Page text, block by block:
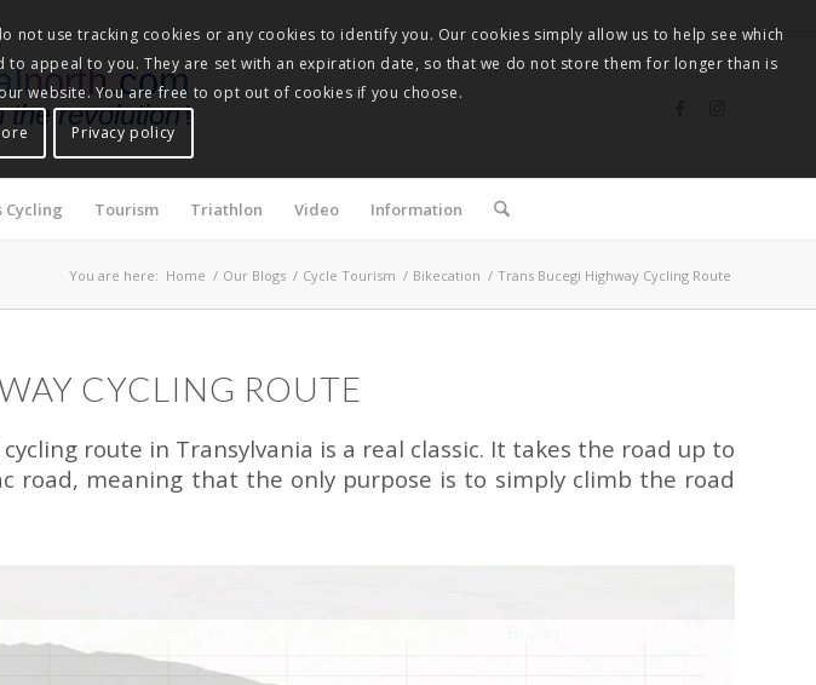
the revolution!
Cycling Tourism Triathlon Video Information
You are here: Home / Our Blogs / Cycle Tourism / Bikecation / Trans Bucegi Highway Cycling Route
CYCLING ROUTE
route in Transylvania is a real classic. It takes the road up to
road, meaning that the only purpose is to simply climb the road
use tracking cookies or any cookies to identify you. Our cookies simply allow us to help see which
appeal to you. They are set with an expiration date, so that we do not store them for longer than is
website. You are free to opt out of cookies if you choose.
Privacy policy